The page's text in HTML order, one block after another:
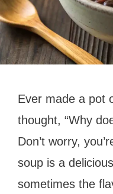
Ever made a pot
thought, “Why
Don’t worry,
soup is a
sometimes the